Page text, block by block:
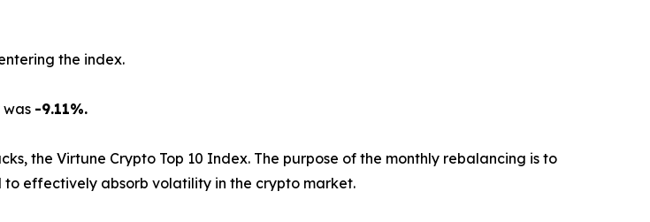
the index.
was -9.11%.
the Virtune Crypto Top 10 Index. The purpose of the monthly rebalancing is to
to effectively absorb volatility in the crypto market.